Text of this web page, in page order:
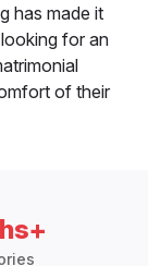
has made it
for an
of their